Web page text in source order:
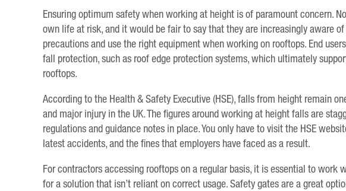
Ensuring optimum safety when working at height is of paramount concern.
own life at risk, and it would be fair to say that they are increasingly aware
precautions and use the right equipment when working on rooftops. End
fall protection, such as roof edge protection systems, which ultimately
rooftops.
According to the Health & Safety Executive (HSE), falls from height remain
and major injury in the UK. The figures around working at height falls are
regulations and guidance notes in place. You only have to visit the HSE
latest accidents, and the fines that employers have faced as a result.
For contractors accessing rooftops on a regular basis, it is essential to work
for a solution that isn’t reliant on correct usage. Safety gates are a great